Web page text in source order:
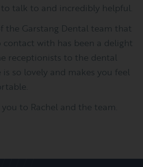
talk to and incredibly helpful.
the Garstang Dental team that
contact with has been a delight
receptionists to the dental
is so lovely and makes you feel
to Rachel and the team.